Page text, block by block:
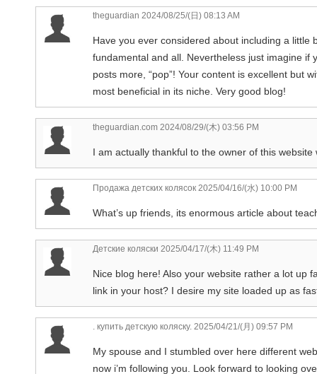
theguardian 2024/08/25/(日) 08:13 AM
Have you ever considered about including a
fundamental and all. Nevertheless just imagine
posts more, “pop”! Your content is excellent but
most beneficial in its niche. Very good blog!
theguardian.com 2024/08/29/(木) 03:56 PM
I am actually thankful to the owner of this
Продажа детских колясок 2025/04/16/(水) 10:00 PM
What’s up friends, its enormous article about
Детские коляски 2025/04/17/(木) 11:49 PM
Nice blog here! Also your website rather a lot up
link in your host? I desire my site loaded up as
. купить детскую коляску. 2025/04/21/(月) 09:57 PM
My spouse and I stumbled over here different
now i’m following you. Look forward to looking